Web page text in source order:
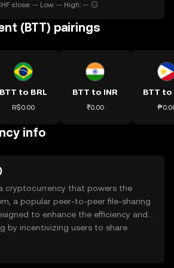
close: -- Low: -- High: --
(BTT) pairings
BTT to BRL
R$0.00
BTT to INR
₹0.00
BTT to
info
cryptocurrency that powers the
a popular peer-to-peer file-sharing
to enhance the efficiency and
by incentivizing users to share